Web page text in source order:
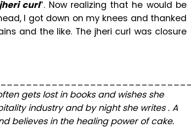
jheri curl”. Now realizing that he would be
I got down on my knees and thanked
and the like. The jheri curl was closure
gets lost in books and wishes she
industry and by night she writes . A
believes in the healing power of cake.